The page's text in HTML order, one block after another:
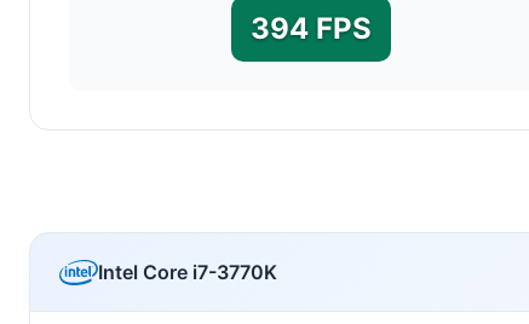
394 FPS
Intel Core i7-3770K